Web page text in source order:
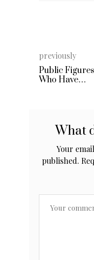
previously
Public Figures
Who Have
What
Your
published.